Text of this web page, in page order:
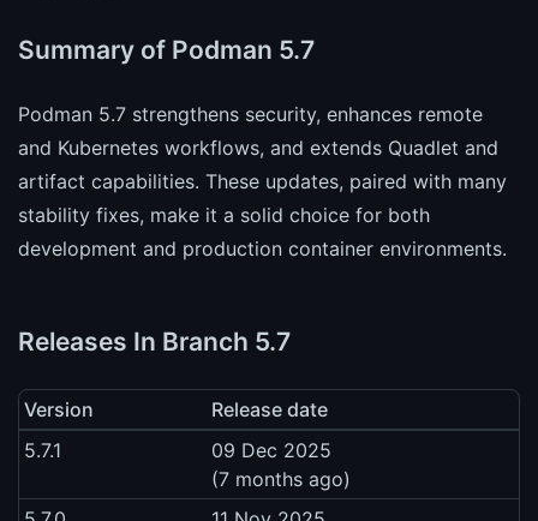
Summary of Podman 5.7
Podman 5.7 strengthens security, enhances remote
and Kubernetes workflows, and extends Quadlet and
artifact capabilities. These updates, paired with many
stability fixes, make it a solid choice for both
development and production container environments.
Releases In Branch 5.7
Version
Release date
5.7.1
09 Dec 2025
(7 months ago)